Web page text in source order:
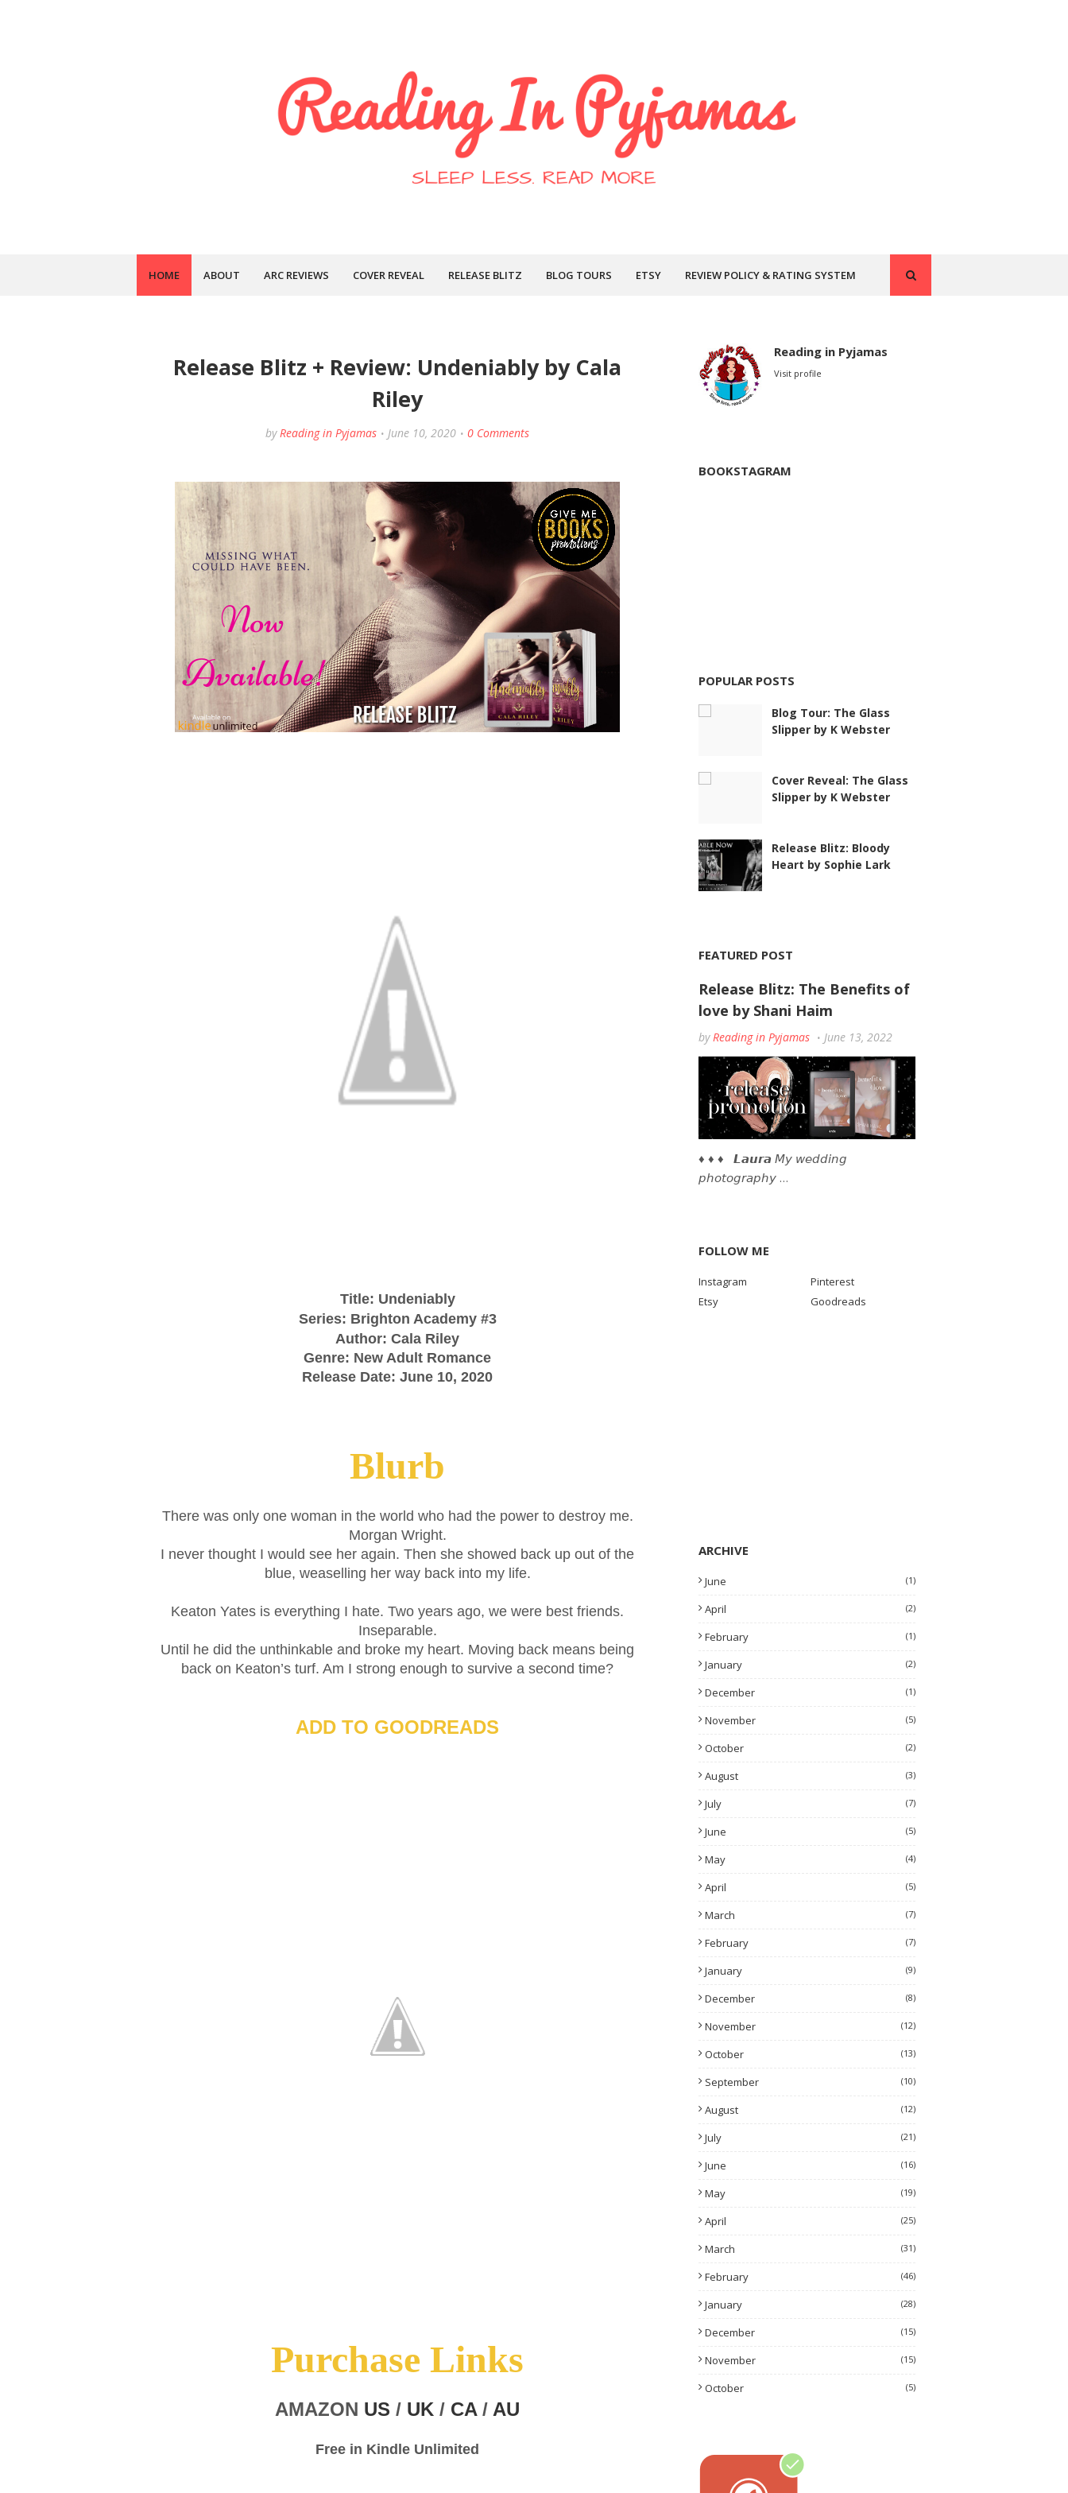
HOME ABOUT ARC REVIEWS COVER REVEAL RELEASE BLITZ BLOG TOURS ETSY REVIEW POLICY & RATING SYSTEM
Release Blitz + Review: Undeniably by Cala
Riley
by Reading in Pyjamas June 10, 2020 0 Comments
Title: Undeniably
Series: Brighton Academy #3
Author: Cala Riley
Genre: New Adult Romance
Release Date: June 10, 2020
Blurb
There was only one woman in the world who had the power to destroy me.
Morgan Wright.
I never thought I would see her again. Then she showed back up out of the
blue, weaselling her way back into my life.
Keaton Yates is everything I hate. Two years ago, we were best friends.
Inseparable.
Until he did the unthinkable and broke my heart. Moving back means being
back on Keaton’s turf. Am I strong enough to survive a second time?
ADD TO GOODREADS
Purchase Links
AMAZON US / UK / CA/ AU
Free in Kindle Unlimited
Reading in Pyjamas
Visit profile
BOOKSTAGRAM
POPULAR POSTS
Blog Tour: The Glass
Slipper by K Webster
Cover Reveal: The Glass
Slipper by K Webster
Release Blitz: Bloody
Heart by Sophie Lark
FEATURED POST
Release Blitz: The Benefits of
love by Shani Haim
by Reading in Pyjamas June 13, 2022
♦ ♦ ♦ 𝙇𝙖𝙪𝙧𝙖 𝘔𝘺 𝘸𝘦𝘥𝘥𝘪𝘯𝘨
𝘱𝘩𝘰𝘵𝘰𝘨𝘳𝘢𝘱𝘩𝘺 …
FOLLOW ME
Instagram
Pinterest
Etsy
Goodreads
ARCHIVE
June (1)
April (2)
February (1)
January (2)
December (1)
November (5)
October (2)
August (3)
July (7)
June (5)
May (4)
April (5)
March (7)
February (7)
January (9)
December (8)
November (12)
October (13)
September (10)
August (12)
July (21)
June (16)
May (19)
April (25)
March (31)
February (46)
January (28)
December (15)
November (15)
October (5)